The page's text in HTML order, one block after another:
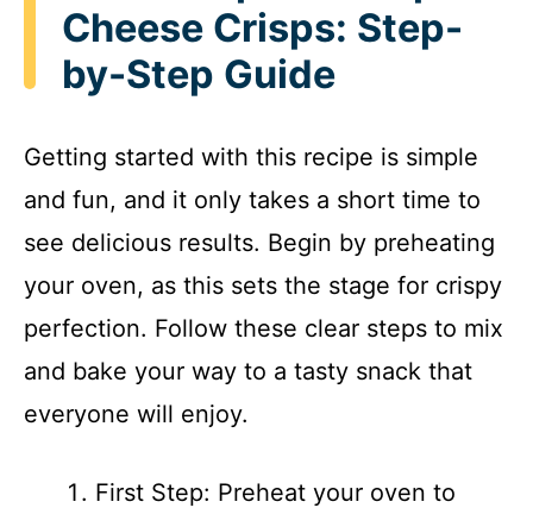
Cheese Crisps: Step-
by-Step Guide
Getting started with this recipe is simple
and fun, and it only takes a short time to
see delicious results. Begin by preheating
your oven, as this sets the stage for crispy
perfection. Follow these clear steps to mix
and bake your way to a tasty snack that
everyone will enjoy.
First Step: Preheat your oven to